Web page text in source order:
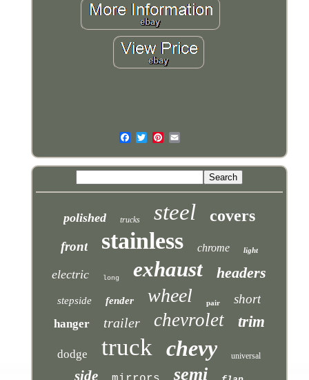
polished trucks steel covers
front stainless chrome light
electric long exhaust headers
stepside fender wheel pair short
hanger trailer chevrolet trim
dodge truck chevy universal
side semi